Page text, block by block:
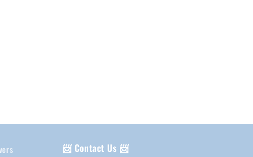
📨 Contact Us 📨